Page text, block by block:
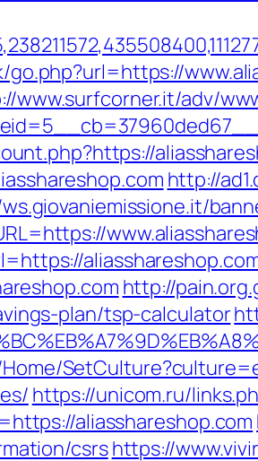
www.surfcorner.it/adv/
http://
http://
plan/tsp-calculator
https://unicom.ru/
aliasshareshop.com
csrshttps://